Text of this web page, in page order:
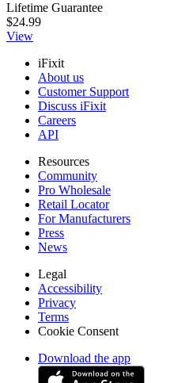
Lifetime Guarantee
$24.99
View
iFixit
About us
Customer Support
Discuss iFixit
Careers
API
Resources
Community
Pro Wholesale
Retail Locator
For Manufacturers
Press
News
Legal
Accessibility
Privacy
Terms
Cookie Consent
Download the app